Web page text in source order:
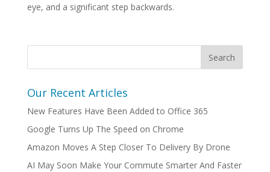
eye, and a significant step backwards.
Our Recent Articles
New Features Have Been Added to Office 365
Google Turns Up The Speed on Chrome
Amazon Moves A Step Closer To Delivery By Drone
AI May Soon Make Your Commute Smarter And Faster